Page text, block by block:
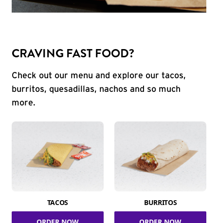
CRAVING FAST FOOD?
Check out our menu and explore our tacos,
burritos, quesadillas, nachos and so much
more.
TACOS BURRITOS